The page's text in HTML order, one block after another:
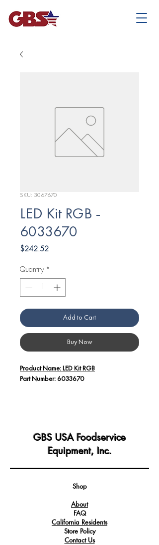
SKU: 3067670
LED Kit RGB -
6033670
$242.52Price
Quantity *
Add to Cart
Buy Now
Product Name: LED Kit RGB
Part Number: 6033670
Angelo Po equipment.
This kit includes high-quality LED (Light
Emitting Diode) components that emit
visual aesthetics of Angelo Po
equipment, creating an appealing and
attractive display.
Service technicians and maintenance
GBS USA Foodservice
Equipment, Inc.
Shop
About
FAQ
California Residents
Store Policy
Contact Us